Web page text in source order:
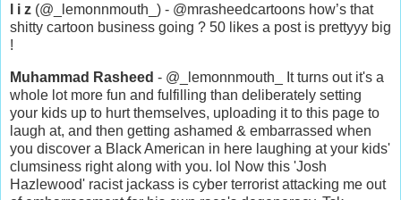
l i z (@_lemonnmouth_) - @mrasheedcartoons how’s that
shitty cartoon business going ? 50 likes a post is prettyyy big
!
Muhammad Rasheed - @_lemonnmouth_ It turns out it's a
whole lot more fun and fulfilling than deliberately setting
your kids up to hurt themselves, uploading it to this page to
laugh at, and then getting ashamed & embarrassed when
you discover a Black American in here laughing at your kids'
clumsiness right along with you. lol Now this 'Josh
Hazlewood' racist jackass is cyber terrorist attacking me out